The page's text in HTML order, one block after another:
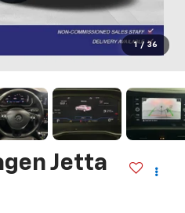
1 / 36
Jetta